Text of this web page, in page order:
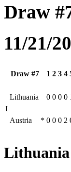
Draw
11/21/
Draw #7 1 2 3 4
I
Lithuania 0 0 0 0
Austria * 0 0 0 2
Lithuania